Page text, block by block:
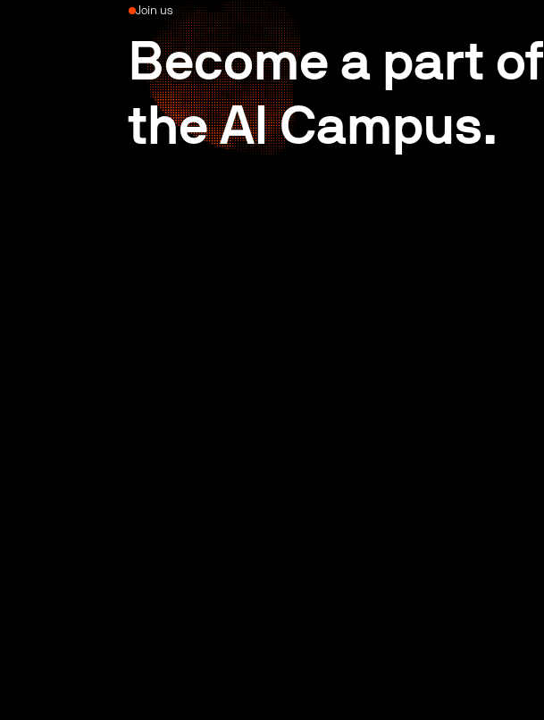
Join us
Become a part of
the AI Campus.